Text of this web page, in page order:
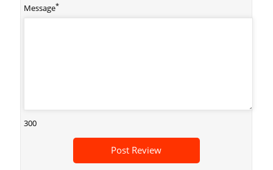
Message*
300
Post Review